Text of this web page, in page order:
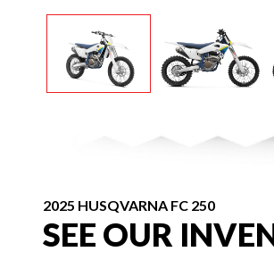
2025 HUSQVARNA FC 250
SEE OUR